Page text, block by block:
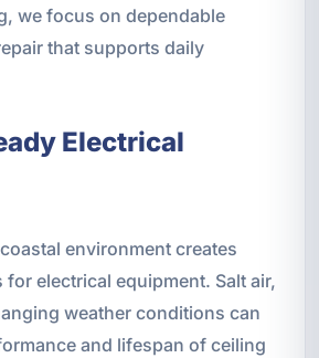
we focus on dependable
that supports daily
Electrical
environment creates
for electrical equipment. Salt air,
weather conditions can
and lifespan of ceiling